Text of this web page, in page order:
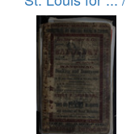
Digital
Gateway
that
match
your